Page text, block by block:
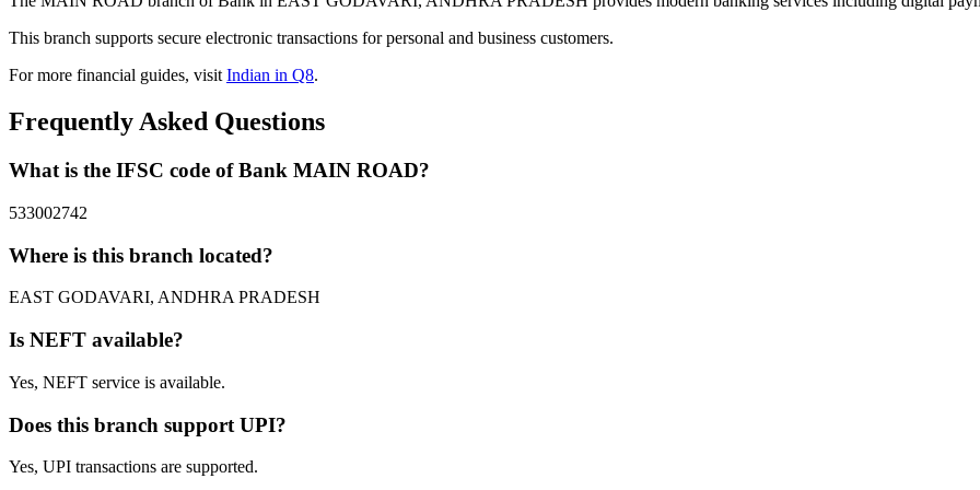
This branch supports secure electronic transactions for personal and business customers.
For more financial guides, visitIndian in Q8.
Frequently Asked Questions
What is the IFSC code of Bank MAIN ROAD?
533002742
Where is this branch located?
EAST GODAVARI, ANDHRA PRADESH
Is NEFT available?
Yes, NEFT service is available.
Does this branch support UPI?
Yes, UPI transactions are supported.